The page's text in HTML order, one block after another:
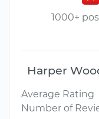
1000+
Harper
Average Rating
Number of